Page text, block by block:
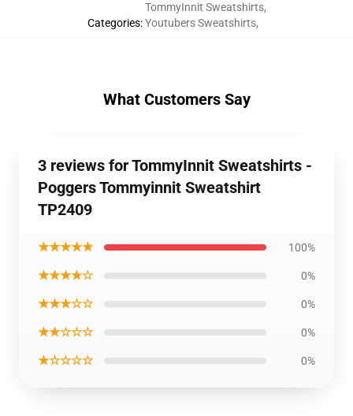
Categories:
TommyInnit Sweatshirts,
Youtubers Sweatshirts,
What Customers Say
3 reviews for TommyInnit Sweatshirts -
Poggers Tommyinnit Sweatshirt
TP2409
★★★★★ 100%
★★★★☆ 0%
★★★☆☆ 0%
★★☆☆☆ 0%
★☆☆☆☆ 0%